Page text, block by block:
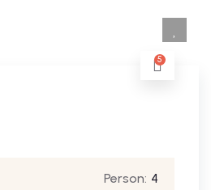
5
Person: 4